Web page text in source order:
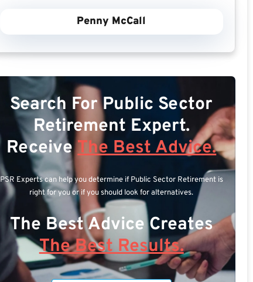
Penny McCall
Search For Public Sector
Retirement Expert.
ReceiveThe Best Advice.
PSR Experts can help you determine if Public Sector Retirement is
right for you or if you should look for alternatives.
The Best Advice Creates
The Best Results.